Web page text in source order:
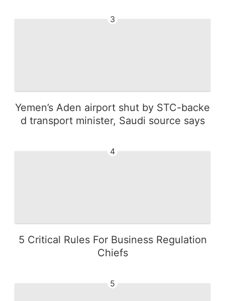
3
Yemen’s Aden airport shut by STC-backe
d transport minister, Saudi source says
4
5 Critical Rules For Business Regulation
Chiefs
5